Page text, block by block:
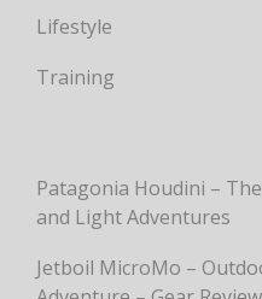
Lifestyle
Training
Patagonia Houdini –
and Light Adventures
Jetboil MicroMo –